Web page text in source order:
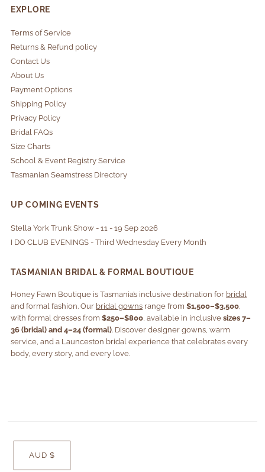
EXPLORE
Terms of Service
Returns & Refund policy
Contact Us
About Us
Payment Options
Shipping Policy
Privacy Policy
Bridal FAQs
Size Charts
School & Event Registry Service
Tasmanian Seamstress Directory
UP COMING EVENTS
Stella York Trunk Show - 11 - 19 Sep 2026
I DO CLUB EVENINGS - Third Wednesday Every Month
TASMANIAN BRIDAL & FORMAL BOUTIQUE
Honey Fawn Boutique is Tasmania’s inclusive destination for bridal
and formal fashion. Our bridal gowns range from$1,500–$3,500,
with formal dresses from$250–$800, available in inclusivesizes 7–
36 (bridal) and 4–24 (formal). Discover designer gowns, warm
service, and a Launceston bridal experience that celebrates every
body, every story, and every love.
AUD $